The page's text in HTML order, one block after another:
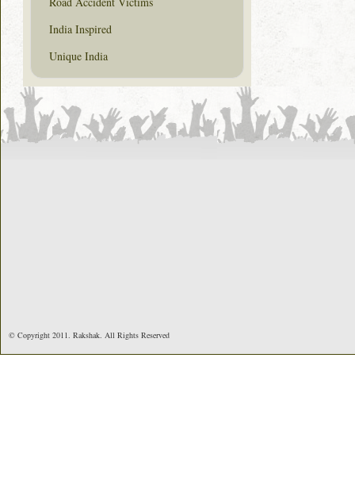
India Inspired
Unique India
© Copyright 2011. Rakshak. All Rights Reserved